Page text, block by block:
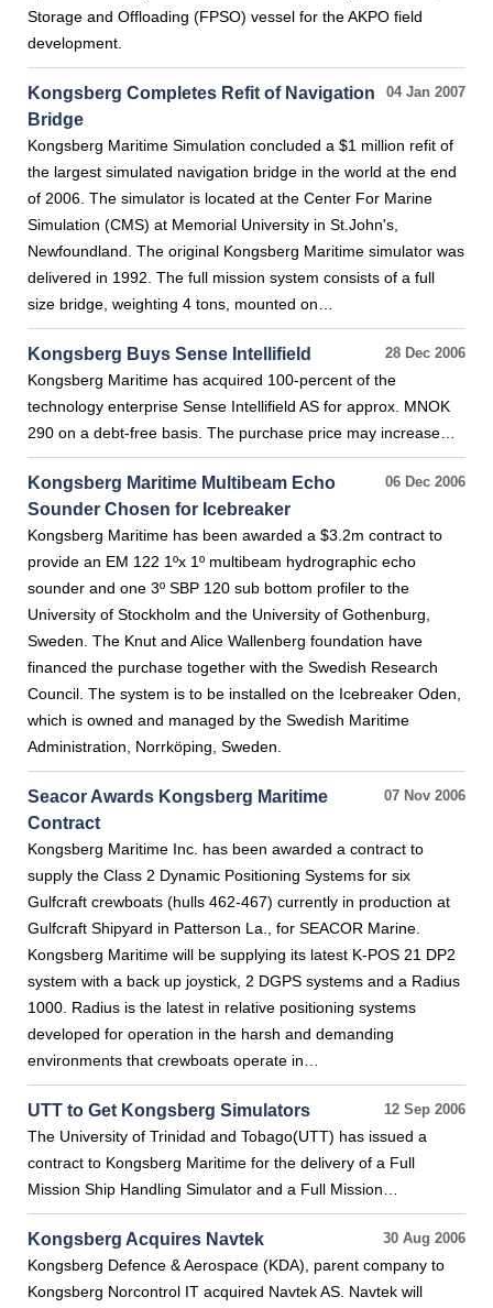
Storage and Offloading (FPSO) vessel for the AKPO field
development.
04 Jan 2007
Kongsberg Completes Refit of Navigation
Bridge
Kongsberg Maritime Simulation concluded a $1 million refit of
the largest simulated navigation bridge in the world at the end
of 2006. The simulator is located at the Center For Marine
Simulation (CMS) at Memorial University in St.John's,
Newfoundland. The original Kongsberg Maritime simulator was
delivered in 1992. The full mission system consists of a full
size bridge, weighting 4 tons, mounted on…
28 Dec 2006
Kongsberg Buys Sense Intellifield
Kongsberg Maritime has acquired 100-percent of the
technology enterprise Sense Intellifield AS for approx. MNOK
290 on a debt-free basis. The purchase price may increase…
06 Dec 2006
Kongsberg Maritime Multibeam Echo
Sounder Chosen for Icebreaker
Kongsberg Maritime has been awarded a $3.2m contract to
provide an EM 122 1ºx 1º multibeam hydrographic echo
sounder and one 3º SBP 120 sub bottom profiler to the
University of Stockholm and the University of Gothenburg,
Sweden. The Knut and Alice Wallenberg foundation have
financed the purchase together with the Swedish Research
Council. The system is to be installed on the Icebreaker Oden,
which is owned and managed by the Swedish Maritime
Administration, Norrköping, Sweden.
07 Nov 2006
Seacor Awards Kongsberg Maritime
Contract
Kongsberg Maritime Inc. has been awarded a contract to
supply the Class 2 Dynamic Positioning Systems for six
Gulfcraft crewboats (hulls 462-467) currently in production at
Gulfcraft Shipyard in Patterson La., for SEACOR Marine.
Kongsberg Maritime will be supplying its latest K-POS 21 DP2
system with a back up joystick, 2 DGPS systems and a Radius
1000. Radius is the latest in relative positioning systems
developed for operation in the harsh and demanding
environments that crewboats operate in…
12 Sep 2006
UTT to Get Kongsberg Simulators
The University of Trinidad and Tobago(UTT) has issued a
contract to Kongsberg Maritime for the delivery of a Full
Mission Ship Handling Simulator and a Full Mission…
30 Aug 2006
Kongsberg Acquires Navtek
Kongsberg Defence & Aerospace (KDA), parent company to
Kongsberg Norcontrol IT acquired Navtek AS. Navtek will